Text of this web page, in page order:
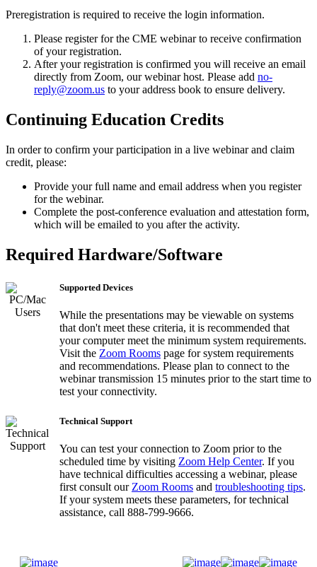
Preregistration is required to receive the login information.
Please register for the CME webinar to receive confirmation
of your registration.
After your registration is confirmed you will receive an email
directly from Zoom, our webinar host. Please add no-
reply@zoom.us to your address book to ensure delivery.
Continuing Education Credits
In order to confirm your participation in a live webinar and claim
credit, please:
Provide your full name and email address when you register
for the webinar.
Complete the post-conference evaluation and attestation form,
which will be emailed to you after the activity.
Required Hardware/Software
Supported Devices
While the presentations may be viewable on systems
that don't meet these criteria, it is recommended that
your computer meet the minimum system requirements.
Visit the Zoom Rooms page for system requirements
and recommendations. Please plan to connect to the
webinar transmission 15 minutes prior to the start time to
test your connectivity.
Technical Support
You can test your connection to Zoom prior to the
scheduled time by visiting Zoom Help Center. If you
have technical difficulties accessing a webinar, please
first consult our Zoom Rooms and troubleshooting tips.
If your system meets these parameters, for technical
assistance, call 888-799-9666.